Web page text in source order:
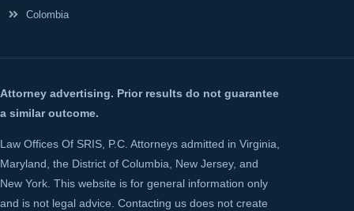
Colombia
Attorney advertising. Prior results do not guarantee
a similar outcome.
Law Offices Of SRIS, P.C. Attorneys admitted in Virginia,
Maryland, the District of Columbia, New Jersey, and
New York. This website is for general information only
and is not legal advice. Contacting us does not create